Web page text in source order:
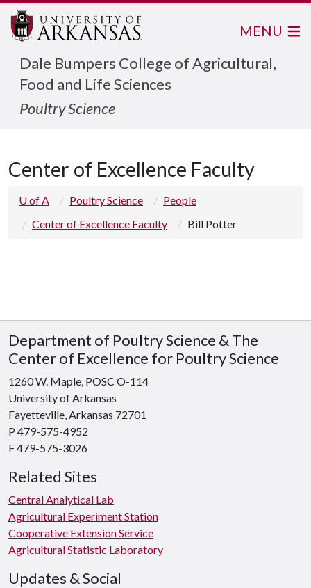
Dale Bumpers College of Agricultural,
Food and Life Sciences
Poultry Science
MENU
Center of Excellence Faculty
U of A Poultry Science
People
Center of Excellence Faculty
Bill Potter
Department of Poultry Science & The
Center of Excellence for Poultry Science
1260 W. Maple, POSC O-114
University of Arkansas
Fayetteville, Arkansas 72701
P 479-575-4952
F 479-575-3026
Related Sites
Central Analytical Lab
Agricultural Experiment Station
Cooperative Extension Service
Agricultural Statistic Laboratory
Updates & Social